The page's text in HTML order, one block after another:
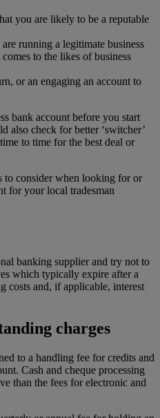
you are likely to be a reputable
running a legitimate business
to the likes of business
or an engaging an account to
bank account before you start
also check for better ‘switcher’
to time for the best deal or
to consider when looking for or
for your local tradesman
banking supplier and try not to
which typically expire after a
costs and, if applicable, interest
charges
to a handling fee for credits and
Cash and cheque processing
than the fees for electronic and